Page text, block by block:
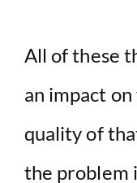
All of these
an impact
quality of
the problem